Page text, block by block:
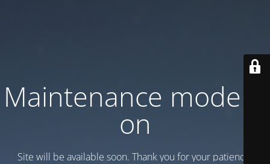
Maintenance mode is
on
Site will be available soon. Thank you for your patience!